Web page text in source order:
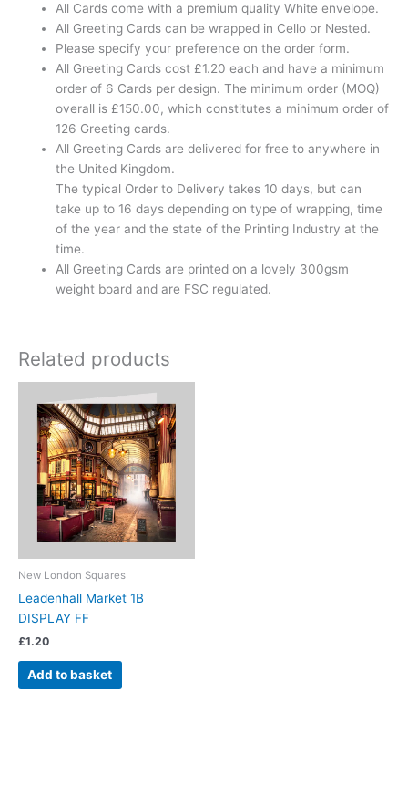
All Cards come with a premium quality White envelope.
All Greeting Cards can be wrapped in Cello or Nested.
Please specify your preference on the order form.
All Greeting Cards cost £1.20 each and have a minimum
order of 6 Cards per design. The minimum order (MOQ)
overall is £150.00, which constitutes a minimum order of
126 Greeting cards.
All Greeting Cards are delivered for free to anywhere in
the United Kingdom.
The typical Order to Delivery takes 10 days, but can
take up to 16 days depending on type of wrapping, time
of the year and the state of the Printing Industry at the
time.
All Greeting Cards are printed on a lovely 300gsm
weight board and are FSC regulated.
Related products
New London Squares
Leadenhall Market 1B
DISPLAY FF
£1.20
Add to basket